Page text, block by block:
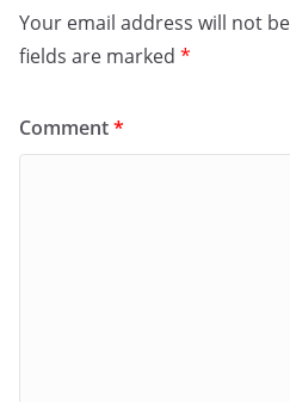
Your email address will not
fields are marked *
Comment*